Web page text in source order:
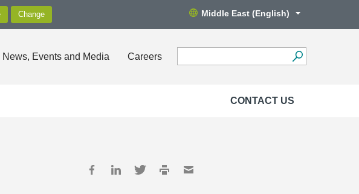
Middle East (English)
News, Events and Media Careers
CONTACT US